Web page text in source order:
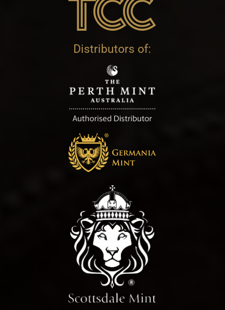
Distributors of: